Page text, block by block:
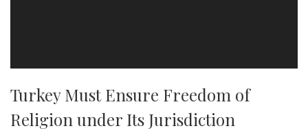
Turkey Must Ensure Freedom of
Religion under Its Jurisdiction